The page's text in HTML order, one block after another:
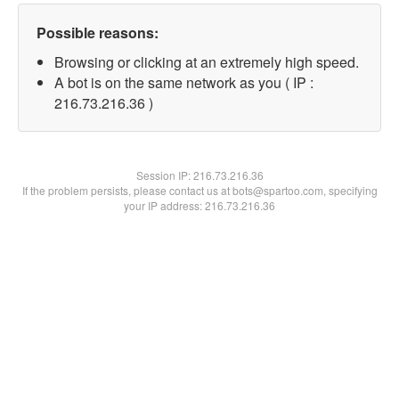
Possible reasons:
Browsing or clicking at an extremely high speed.
A bot is on the same network as you ( IP :
216.73.216.36 )
Session IP:216.73.216.36
If the problem persists, please contact us at bots@spartoo.com, specifying
your IP address: 216.73.216.36